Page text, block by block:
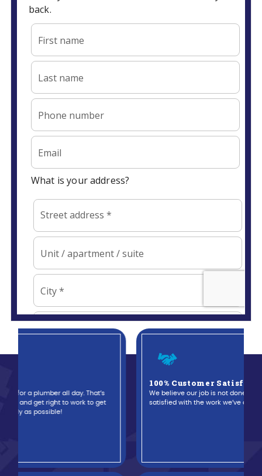
100% Customer Satisfaction Guaranteed
We believe our job is not done until you are completely
satisfied with the work we’ve done.